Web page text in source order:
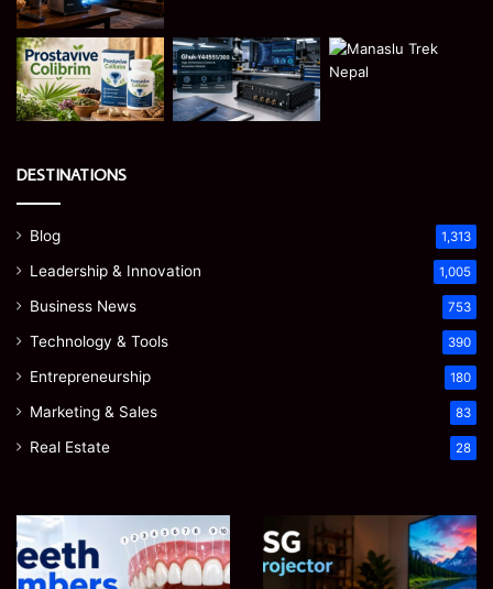
DESTINATIONS
Blog 1,313
Leadership & Innovation 1,005
Business News 753
Technology & Tools 390
Entrepreneurship 180
Marketing & Sales 83
Real Estate 28
Teeth
Numbers:
A
Mini
Projector